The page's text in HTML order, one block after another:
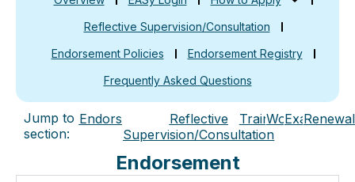
Reflective Supervision/Consultation
Endorsement Policies
Endorsement Registry
Frequently Asked Questions
Jump to
section:
Endorsement
Reflective
Supervision/Consultation
Training
WorkExamRenewal
Endorsement